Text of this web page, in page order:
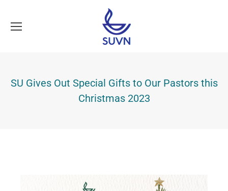
SU Gives Out Special Gifts to Our Pastors this
Christmas 2023